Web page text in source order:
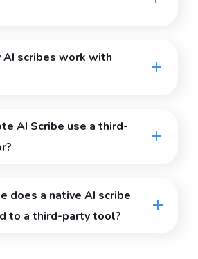
scribes work with
AI Scribe use a third-
does a native AI scribe
to a third-party tool?